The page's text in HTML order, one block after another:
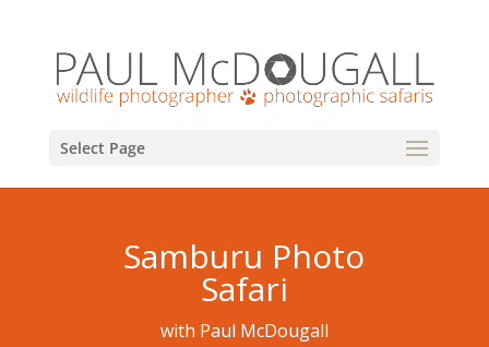
Select Page
Samburu Photo
Safari
with Paul McDougall